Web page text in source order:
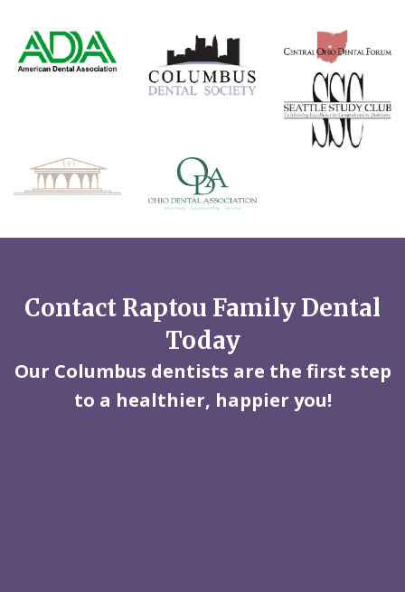
Contact Raptou Family Dental
Today
Our Columbus dentists are the first step
to a healthier, happier you!